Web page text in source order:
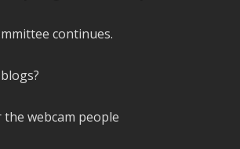
continues.
webcam people